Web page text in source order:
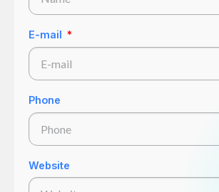
E-mail
Phone
Website